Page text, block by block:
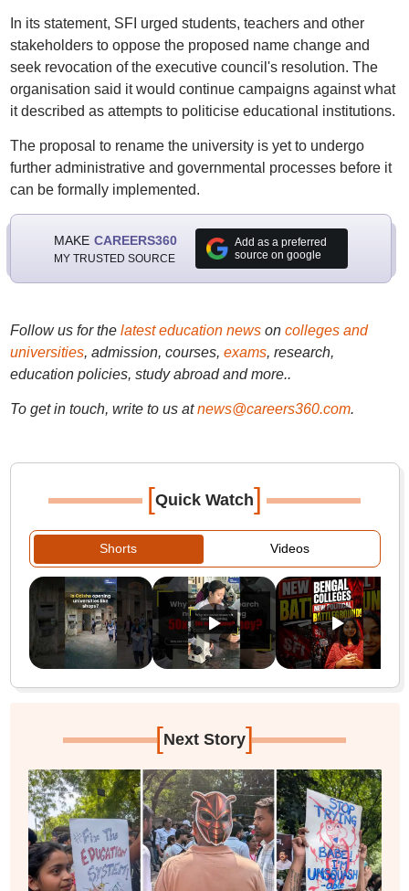
In its statement, SFI urged students, teachers and other
stakeholders to oppose the proposed name change and
seek revocation of the executive council's resolution. The
organisation said it would continue campaigns against what
it described as attempts to politicise educational institutions.
The proposal to rename the university is yet to undergo
further administrative and governmental processes before it
can be formally implemented.
MAKE CAREERS360
MY TRUSTED SOURCE
Add as a preferred
source on google
Follow us for the latest education newson colleges and
universities, admission, courses, exams, research,
education policies, study abroad and more..
To get in touch, write to us at news@careers360.com.
[Quick Watch]
Shorts Videos
[Next Story]